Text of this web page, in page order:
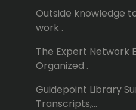
Outside knowledge
work .
The Expert Network
Organized .
Guidepoint Library
Transcripts,...